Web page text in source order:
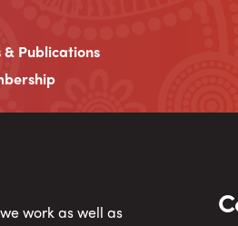
& Publications
work as well as